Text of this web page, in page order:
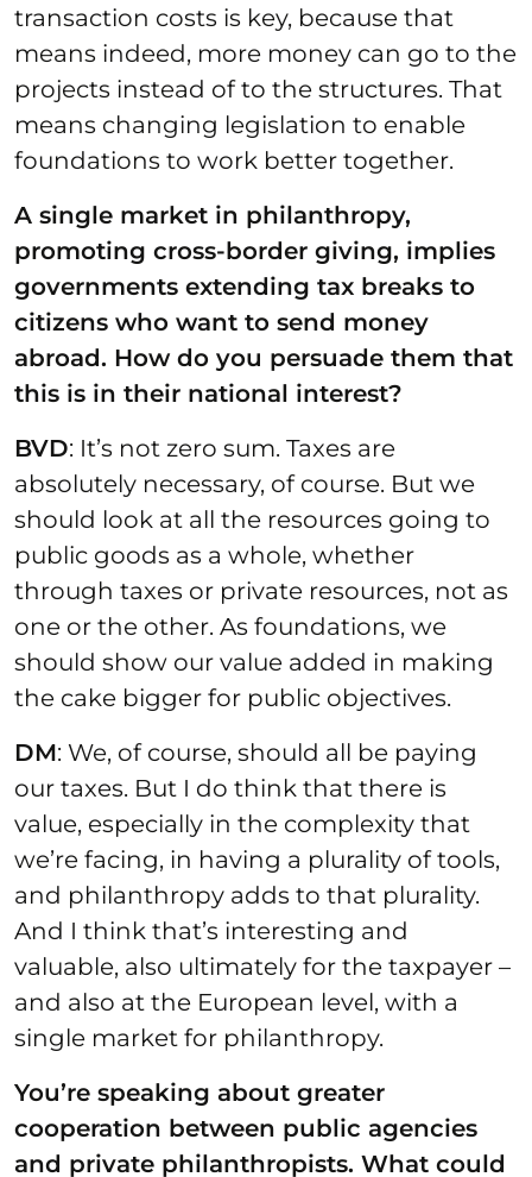
transaction costs is key, because that
means indeed, more money can go to the
projects instead of to the structures. That
means changing legislation to enable
foundations to work better together.
A single market in philanthropy,
promoting cross-border giving, implies
governments extending tax breaks to
citizens who want to send money
abroad. How do you persuade them that
this is in their national interest?
BVD: It’s not zero sum. Taxes are
absolutely necessary, of course. But we
should look at all the resources going to
public goods as a whole, whether
through taxes or private resources, not as
one or the other. As foundations, we
should show our value added in making
the cake bigger for public objectives.
DM: We, of course, should all be paying
our taxes. But I do think that there is
value, especially in the complexity that
we’re facing, in having a plurality of tools,
and philanthropy adds to that plurality.
And I think that’s interesting and
valuable, also ultimately for the taxpayer –
and also at the European level, with a
single market for philanthropy.
You’re speaking about greater
cooperation between public agencies
and private philanthropists. What could